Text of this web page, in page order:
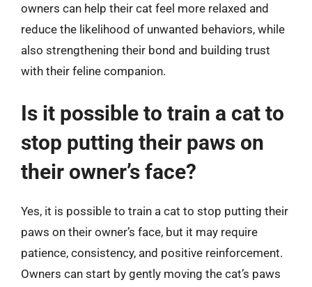
owners can help their cat feel more relaxed and
reduce the likelihood of unwanted behaviors, while
also strengthening their bond and building trust
with their feline companion.
Is it possible to train a cat to
stop putting their paws on
their owner’s face?
Yes, it is possible to train a cat to stop putting their
paws on their owner’s face, but it may require
patience, consistency, and positive reinforcement.
Owners can start by gently moving the cat’s paws